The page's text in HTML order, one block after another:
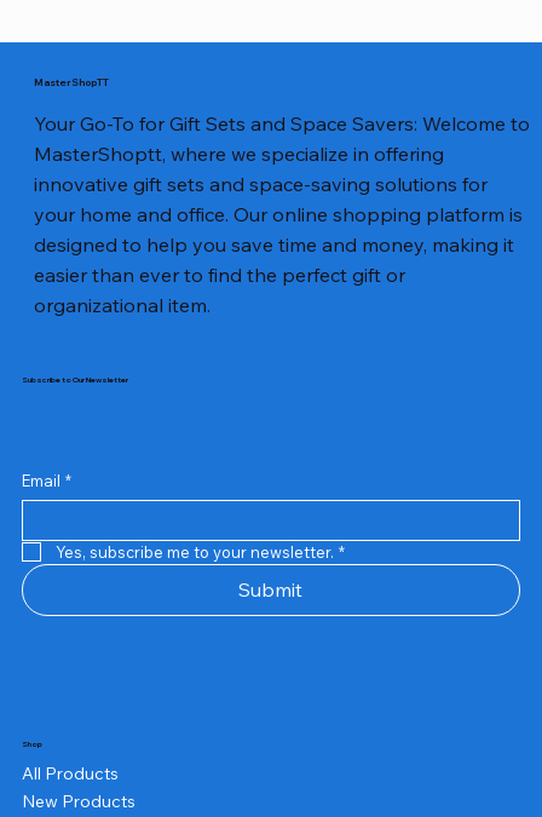
MasterShopTT
Your Go-To for Gift Sets and Space Savers: Welcome to
MasterShoptt, where we specialize in offering
innovative gift sets and space-saving solutions for
your home and office. Our online shopping platform is
designed to help you save time and money, making it
easier than ever to find the perfect gift or
organizational item.
Subscribe to Our Newsletter
Email *
Yes, subscribe me to your newsletter. *
Submit
Shop
All Products
New Products